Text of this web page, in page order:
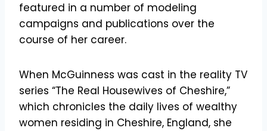
featured in a number of modeling
campaigns and publications over the
course of her career.
When McGuinness was cast in the reality TV
series “The Real Housewives of Cheshire,”
which chronicles the daily lives of wealthy
women residing in Cheshire, England, she